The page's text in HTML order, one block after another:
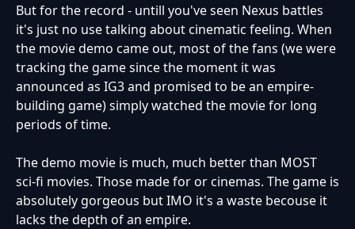
But for the record - untill you've seen Nexus battles
it's just no use talking about cinematic feeling. When
the movie demo came out, most of the fans (we were
tracking the game since the moment it was
announced as IG3 and promised to be an empire-
building game) simply watched the movie for long
periods of time.
The demo movie is much, much better than MOST
sci-fi movies. Those made for or cinemas. The game is
absolutely gorgeous but IMO it's a waste becouse it
lacks the depth of an empire.